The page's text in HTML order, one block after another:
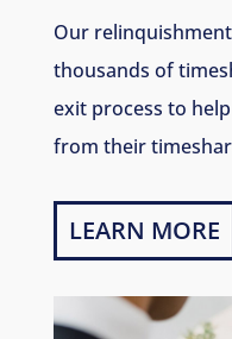
Our
thousands of
exit process to
from their
LEARN MORE